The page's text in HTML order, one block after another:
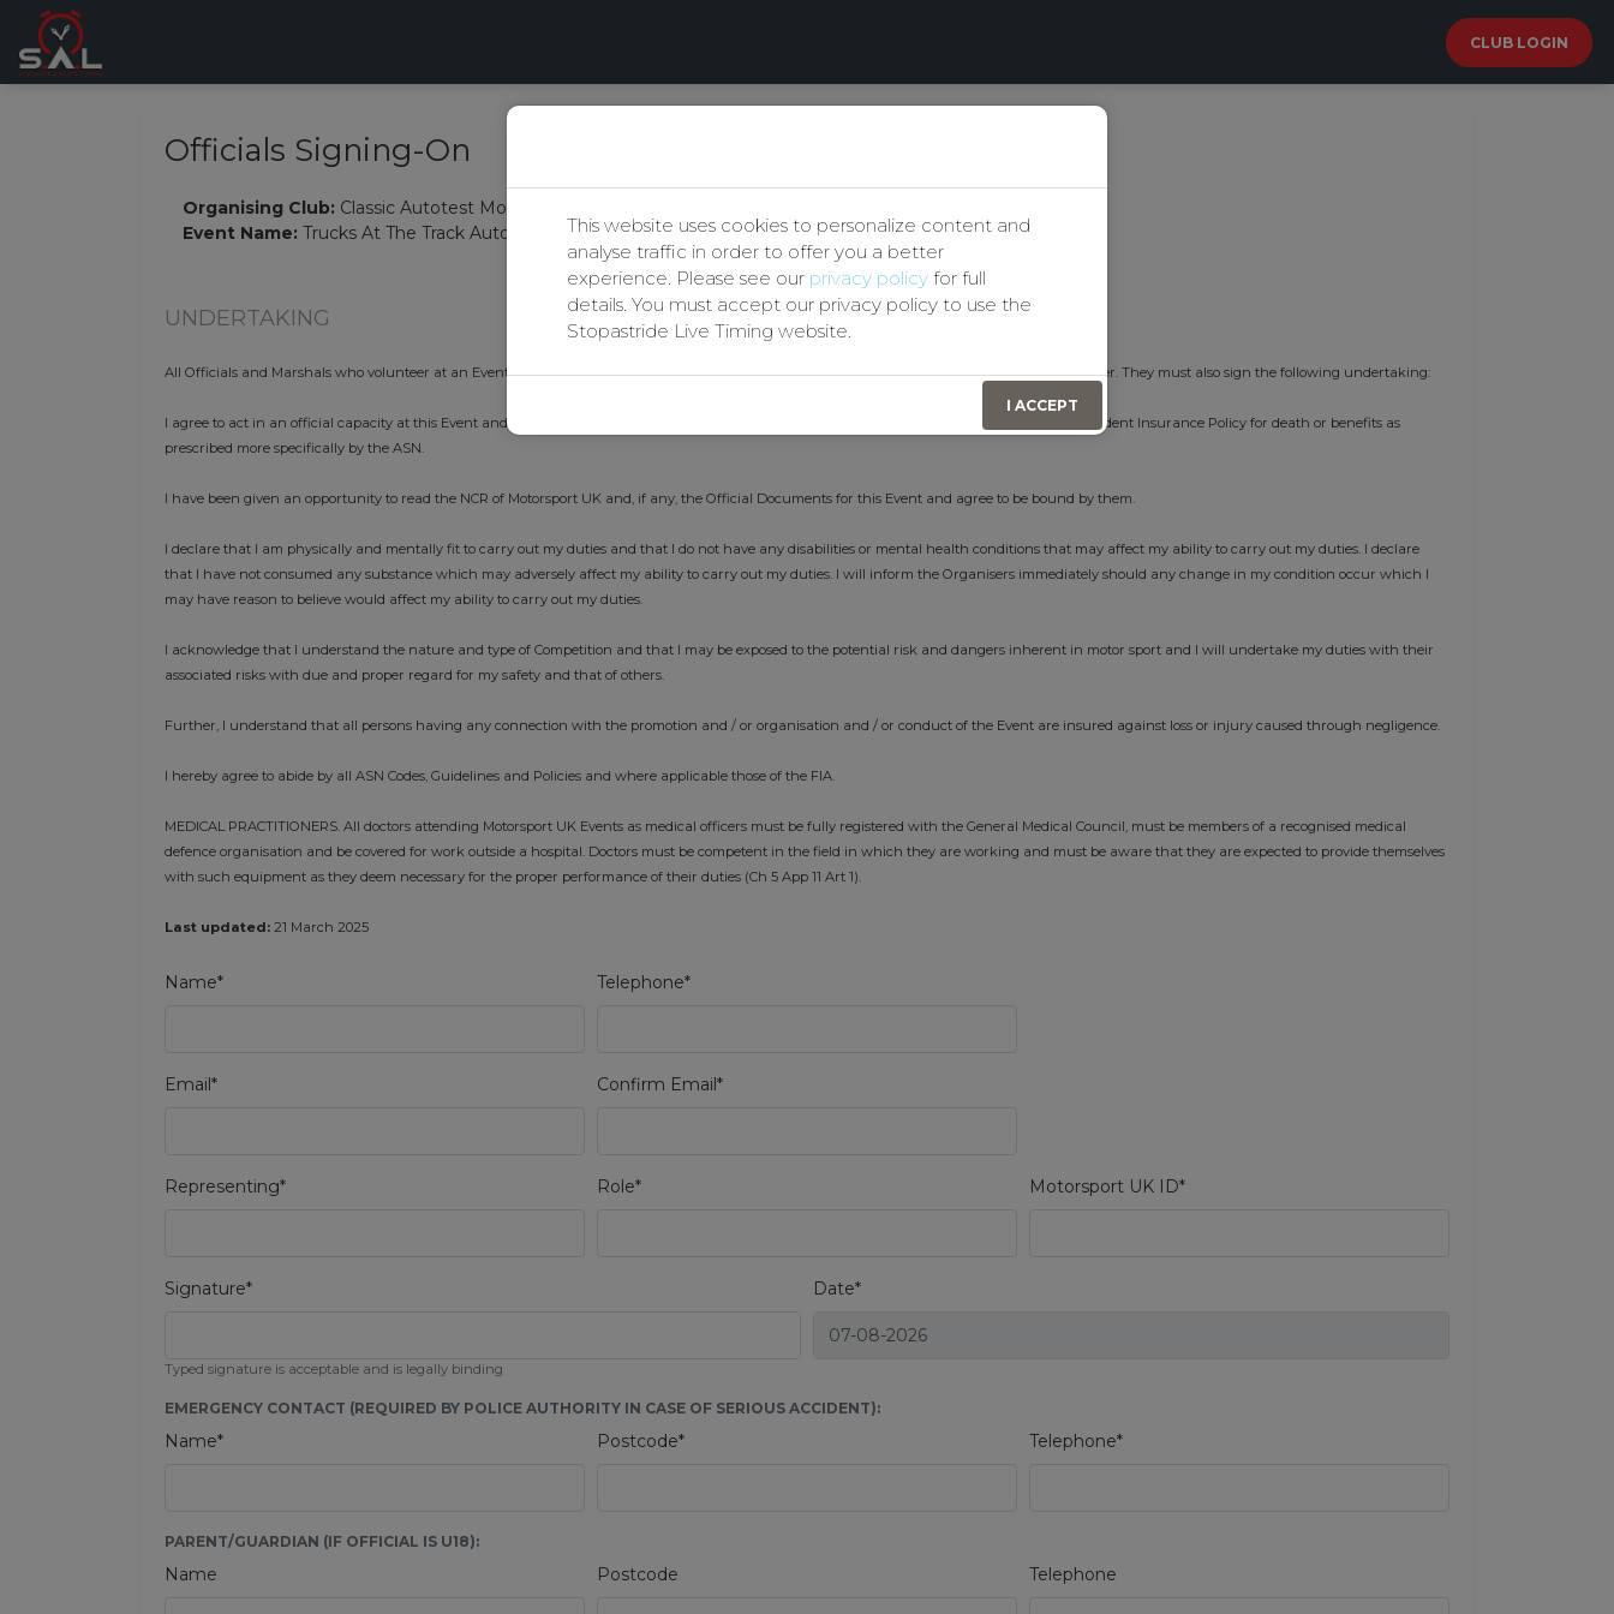
CLUB LOGIN
Officials Signing-On
Organising Club: Classic Autotest Motorclub
Event Name: Trucks At The Track Autotest Event Date:14th June 2026
UNDERTAKING
All Officials and Marshals who volunteer at an Event must identify themselves by signing on in order to obtain Personal Accident Insurance cover. They must also sign the following undertaking:
I agree to act in an official capacity at this Event and in consideration of this the Organising Club(s) have effected for my benefit a Personal Accident Insurance Policy for death or benefits as
prescribed more specifically by the ASN.
I have been given an opportunity to read the NCR of Motorsport UK and, if any, the Official Documents for this Event and agree to be bound by them.
I declare that I am physically and mentally fit to carry out my duties and that I do not have any disabilities or mental health conditions that may affect my ability to carry out my duties. I declare
that I have not consumed any substance which may adversely affect my ability to carry out my duties. I will inform the Organisers immediately should any change in my condition occur which I
may have reason to believe would affect my ability to carry out my duties.
I acknowledge that I understand the nature and type of Competition and that I may be exposed to the potential risk and dangers inherent in motor sport and I will undertake my duties with their
associated risks with due and proper regard for my safety and that of others.
Further, I understand that all persons having any connection with the promotion and / or organisation and / or conduct of the Event are insured against loss or injury caused through negligence.
I hereby agree to abide by all ASN Codes, Guidelines and Policies and where applicable those of the FIA.
MEDICAL PRACTITIONERS. All doctors attending Motorsport UK Events as medical officers must be fully registered with the General Medical Council, must be members of a recognised medical
defence organisation and be covered for work outside a hospital. Doctors must be competent in the field in which they are working and must be aware that they are expected to provide themselves
with such equipment as they deem necessary for the proper performance of their duties (Ch 5 App 11 Art 1).
Last updated: 21 March 2025
Name* Telephone*
Email* Confirm Email*
Representing* Role* Motorsport UK ID*
Signature*
Typed signature is acceptable and is legally binding
Date*
EMERGENCY CONTACT (REQUIRED BY POLICE AUTHORITY IN CASE OF SERIOUS ACCIDENT):
Name* Postcode* Telephone*
PARENT/GUARDIAN (IF OFFICIAL IS U18):
Name Postcode Telephone
This website uses cookies to personalize content and
analyse traffic in order to offer you a better
experience. Please see our privacy policy for full
details. You must accept our privacy policy to use the
Stopastride Live Timing website.
I ACCEPT